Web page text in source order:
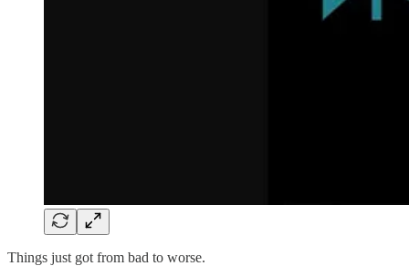
Things just got from bad to worse.